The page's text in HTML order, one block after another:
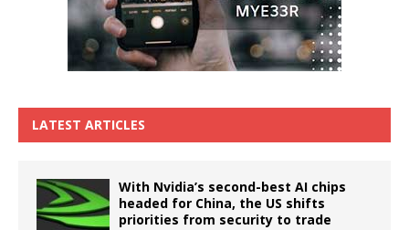
LATEST ARTICLES
With Nvidia’s second-best AI chips
headed for China, the US shifts
priorities from security to trade